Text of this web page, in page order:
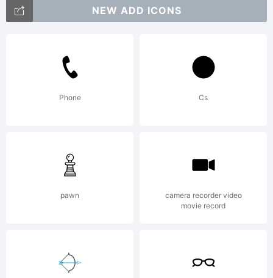
personal
use
Copyright:
NEW ADD ICONS
Phone Cs
pawn
camera recorder video
movie record